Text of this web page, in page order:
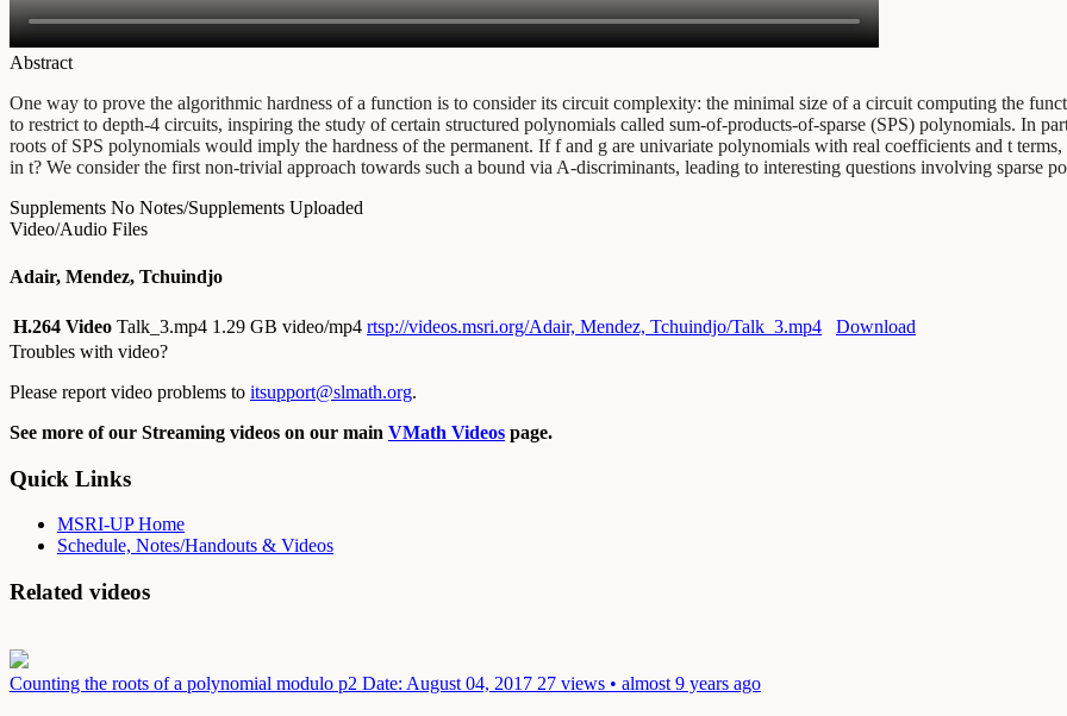
Abstract
One way to prove the algorithmic hardness of a function is to consider its circuit complexity: the minimal size of a circuit computing the
to restrict to depth-4 circuits, inspiring the study of certain structured polynomials called sum-of-products-of-sparse (SPS) polynomials. In
roots of SPS polynomials would imply the hardness of the permanent. If f and g are univariate polynomials with real coefficients and t
in t? We consider the first non-trivial approach towards such a bound via A-discriminants, leading to interesting questions involving sparse
Supplements No Notes/Supplements Uploaded
Video/Audio Files
Adair, Mendez, Tchuindjo
H.264 Video Talk_3.mp4 1.29 GB video/mp4 rtsp://videos.msri.org/Adair, Mendez, Tchuindjo/Talk_3.mp4
Download
Troubles with video?
Please report video problems to itsupport@slmath.org.
See more of our Streaming videos on our main VMath Videos page.
Quick Links
MSRI-UP Home
Schedule, Notes/Handouts & Videos
Related videos
Counting the roots of a polynomial modulo p2 Date: August 04, 2017 27 views • almost 9 years ago